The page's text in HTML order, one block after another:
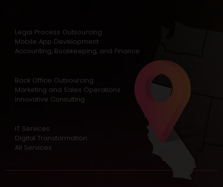
Legal Process Outsourcing
Mobile App Development
Accounting, Bookkeeping, and Finance
Back Office Outsourcing
Marketing and Sales Operations
Innovative Consulting
IT Services
Digital Transformation
All Services